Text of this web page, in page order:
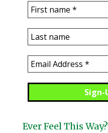
Ever Feel This Way?